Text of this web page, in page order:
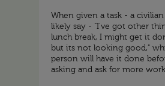
When given a task - a
likely say - "I've got other
lunch break, I might get it
but its not looking good,"
person will have it done
asking and ask for more